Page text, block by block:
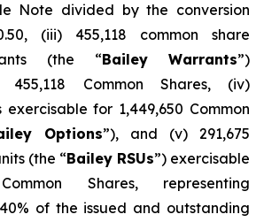
Note divided by the conversion
(iii) 455,118 common share
(the “Bailey Warrants”)
455,118 Common Shares, (iv)
exercisable for 1,449,650 Common
Options”), and (v) 291,675
(the “Bailey RSUs”) exercisable
Shares, representing
of the issued and outstanding